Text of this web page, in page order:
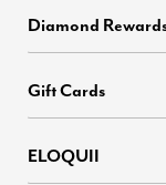
Diamond
Gift Cards
ELOQUII